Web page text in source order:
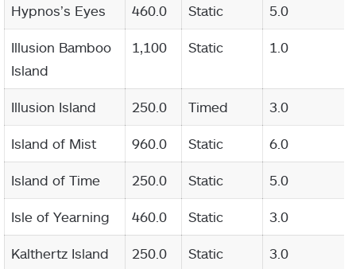
Hypnos’s Eyes 460.0 Static 5.0
Illusion Bamboo
Island
1,100 Static 1.0
Illusion Island 250.0 Timed 3.0
Island of Mist 960.0 Static 6.0
Island of Time 250.0 Static 5.0
Isle of Yearning 460.0 Static 3.0
Kalthertz Island 250.0 Static 3.0